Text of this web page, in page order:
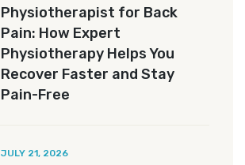
Physiotherapist for Back
Pain: How Expert
Physiotherapy Helps You
Recover Faster and Stay
Pain-Free
JULY 21, 2026